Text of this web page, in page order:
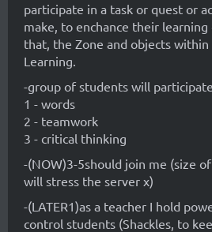
participate in a task or quest or
make, to enchance their
that, the Zone and objects
Learning.
-group of students will
1 - words
2 - teamwork
3 - critical thinking
-(NOW)3-5should join me (size
will stress the server x)
-(LATER1)as a teacher I hold
control students (Shackles, to